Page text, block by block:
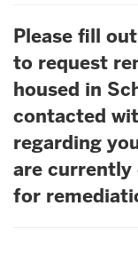
Please fill
to request
housed in
contacted
regarding
are currently
for